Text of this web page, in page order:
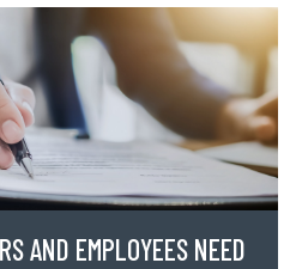
AND EMPLOYEES NEED